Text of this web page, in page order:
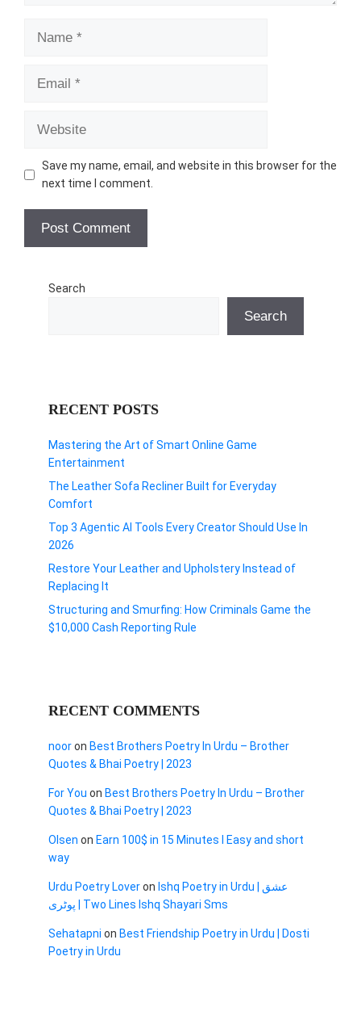
Save my name, email, and website in this browser for the
next time I comment.
Search
Search
RECENT POSTS
Mastering the Art of Smart Online Game
Entertainment
The Leather Sofa Recliner Built for Everyday
Comfort
Top 3 Agentic AI Tools Every Creator Should Use In
2026
Restore Your Leather and Upholstery Instead of
Replacing It
Structuring and Smurfing: How Criminals Game the
$10,000 Cash Reporting Rule
RECENT COMMENTS
nooron Best Brothers Poetry In Urdu – Brother
Quotes & Bhai Poetry | 2023
For You on Best Brothers Poetry In Urdu – Brother
Quotes & Bhai Poetry | 2023
Olsen on Earn 100$ in 15 Minutes I Easy and short
way
Urdu Poetry Loveron Ishq Poetry in Urdu | عشق
پوٹری | Two Lines Ishq Shayari Sms
Sehatapni on Best Friendship Poetry in Urdu | Dosti
Poetry in Urdu